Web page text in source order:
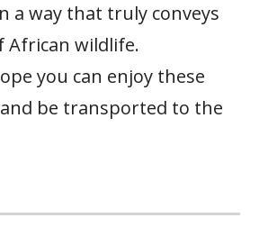
a way that truly conveys
African wildlife.
you can enjoy these
be transported to the